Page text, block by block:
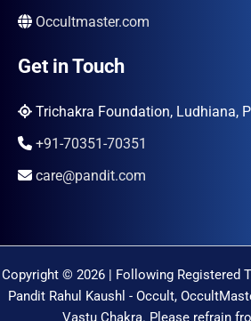
Occultmaster.com
Get in Touch
Trichakra Foundation, Ludhiana,
+91-70351-70351
care@pandit.com
Copyright © 2026 | Following Registered
Pandit Rahul Kaushl - Occult,
Vastu Chakra. Please refrain